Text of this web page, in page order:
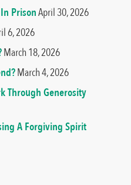
PrisonApril 30, 2026
6, 2026
March 18, 2026
March 4, 2026
Through Generosity
A Forgiving Spirit